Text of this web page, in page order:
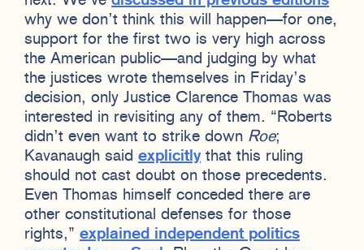
why we don’t think this will happen—for one,
support for the first two is very high across
the American public—and judging by what
the justices wrote themselves in Friday’s
decision, only Justice Clarence Thomas was
interested in revisiting any of them. “Roberts
didn’t even want to strike down Roe;
Kavanaugh said explicitly that this ruling
should not cast doubt on those precedents.
Even Thomas himself conceded there are
other constitutional defenses for those
rights,” explained independent politics